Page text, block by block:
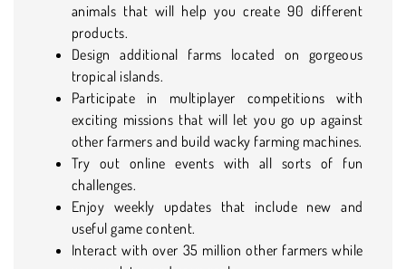
animals that will help you create 90 different
products.
Design additional farms located on gorgeous
tropical islands.
Participate in multiplayer competitions with
exciting missions that will let you go up against
other farmers and build wacky farming machines.
Try out online events with all sorts of fun
challenges.
Enjoy weekly updates that include new and
useful game content.
Interact with over 35 million other farmers while